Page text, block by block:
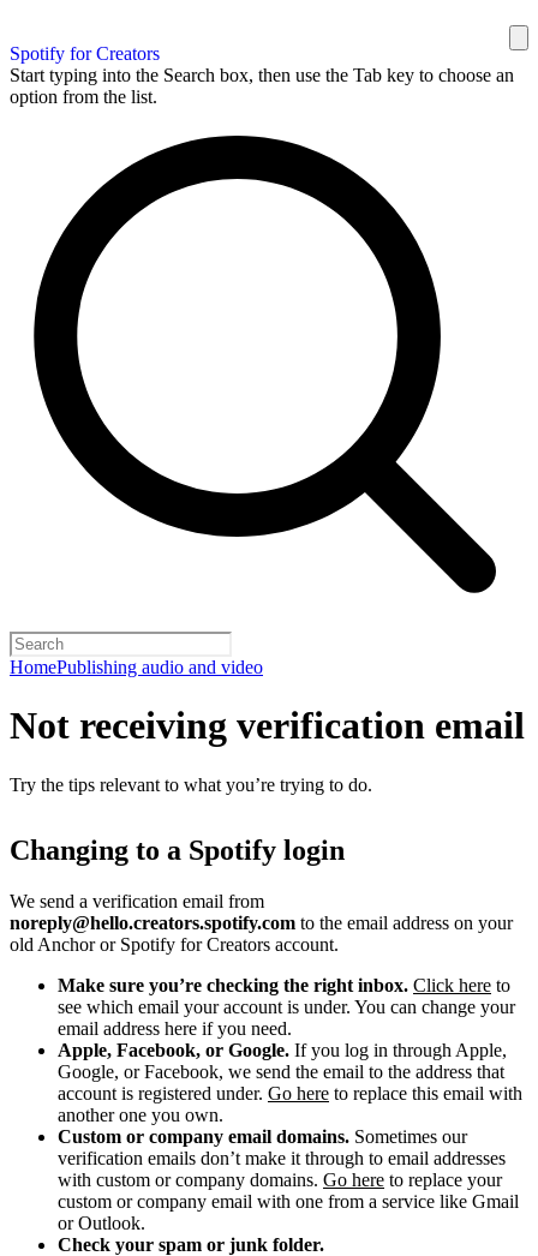
Spotify for Creators
Start typing into the Search box, then use the Tab key to choose an
option from the list.
HomePublishing audio and video
Not receiving verification email
Try the tips relevant to what you’re trying to do.
Changing to a Spotify login
We send a verification email from
noreply@hello.creators.spotify.com to the email address on your
old Anchor or Spotify for Creators account.
Make sure you’re checking the right inbox. Click here to
see which email your account is under. You can change your
email address here if you need.
Apple, Facebook, or Google. If you log in through Apple,
Google, or Facebook, we send the email to the address that
account is registered under. Go here to replace this email with
another one you own.
Custom or company email domains. Sometimes our
verification emails don’t make it through to email addresses
with custom or company domains. Go here to replace your
custom or company email with one from a service like Gmail
or Outlook.
Check your spam or junk folder.